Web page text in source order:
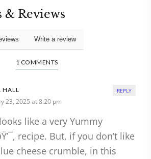
& Reviews
Write a review
1 COMMENTS
HALL
23, 2025 at 8:20 pm
like a very Yummy
recipe. But, if you don’t like
cheese crumble, in this
REPLY